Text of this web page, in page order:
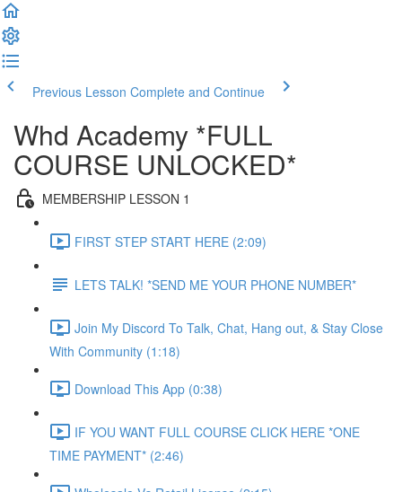
Previous Lesson Complete and Continue
Whd Academy *FULL
COURSE UNLOCKED*
MEMBERSHIP LESSON 1
FIRST STEP START HERE (2:09)
LETS TALK! *SEND ME YOUR PHONE NUMBER*
Join My Discord To Talk, Chat, Hang out, & Stay Close
With Community (1:18)
Download This App (0:38)
IF YOU WANT FULL COURSE CLICK HERE *ONE
TIME PAYMENT* (2:46)